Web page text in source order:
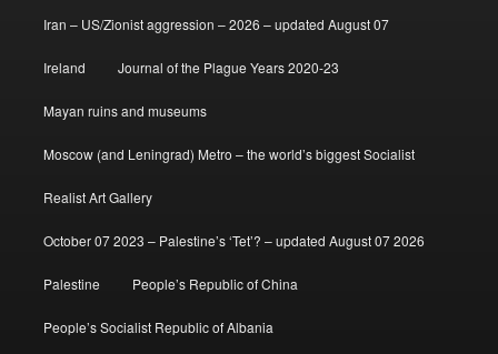
Iran – US/Zionist aggression – 2026 – updated August 07
Ireland Journal of the Plague Years 2020-23
Mayan ruins and museums
Moscow (and Leningrad) Metro – the world’s biggest Socialist
Realist Art Gallery
October 07 2023 – Palestine’s ‘Tet’? – updated August 07 2026
Palestine People’s Republic of China
People’s Socialist Republic of Albania